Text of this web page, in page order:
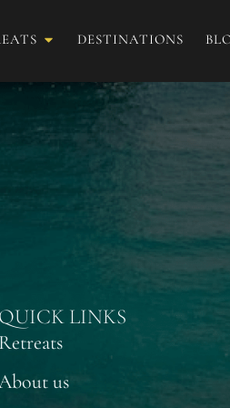
DESTINATIONS
Escudero
QUICK LINKS
Retreats
us